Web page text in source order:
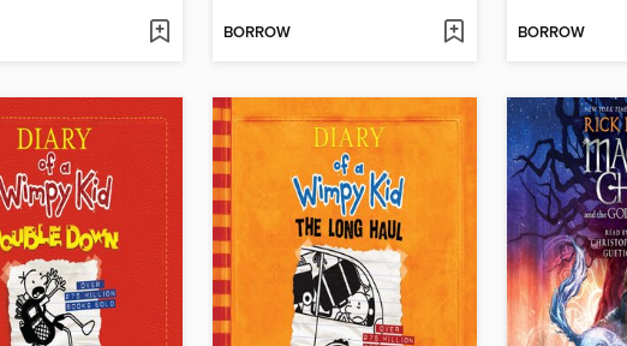
BORROW BORROW